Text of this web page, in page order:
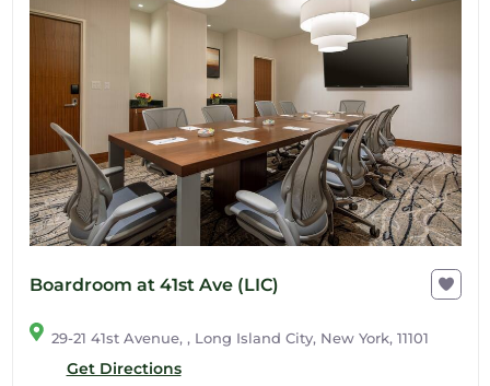
Boardroom at 41st Ave (LIC)
29-21 41st Avenue, , Long Island City, New York, 11101
Get Directions